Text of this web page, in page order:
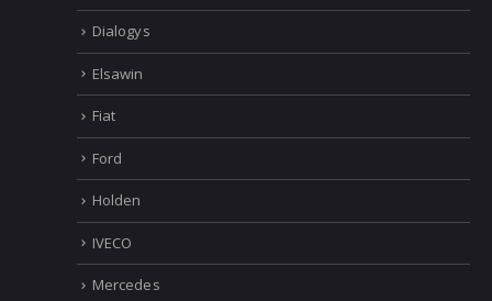
Dialogys
Elsawin
Fiat
Ford
Holden
IVECO
Mercedes